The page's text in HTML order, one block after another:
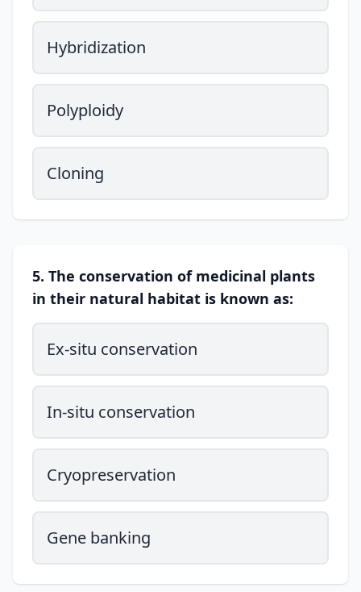
Hybridization
Polyploidy
Cloning
5. The conservation of medicinal plants
in their natural habitat is known as:
Ex-situ conservation
In-situ conservation
Cryopreservation
Gene banking